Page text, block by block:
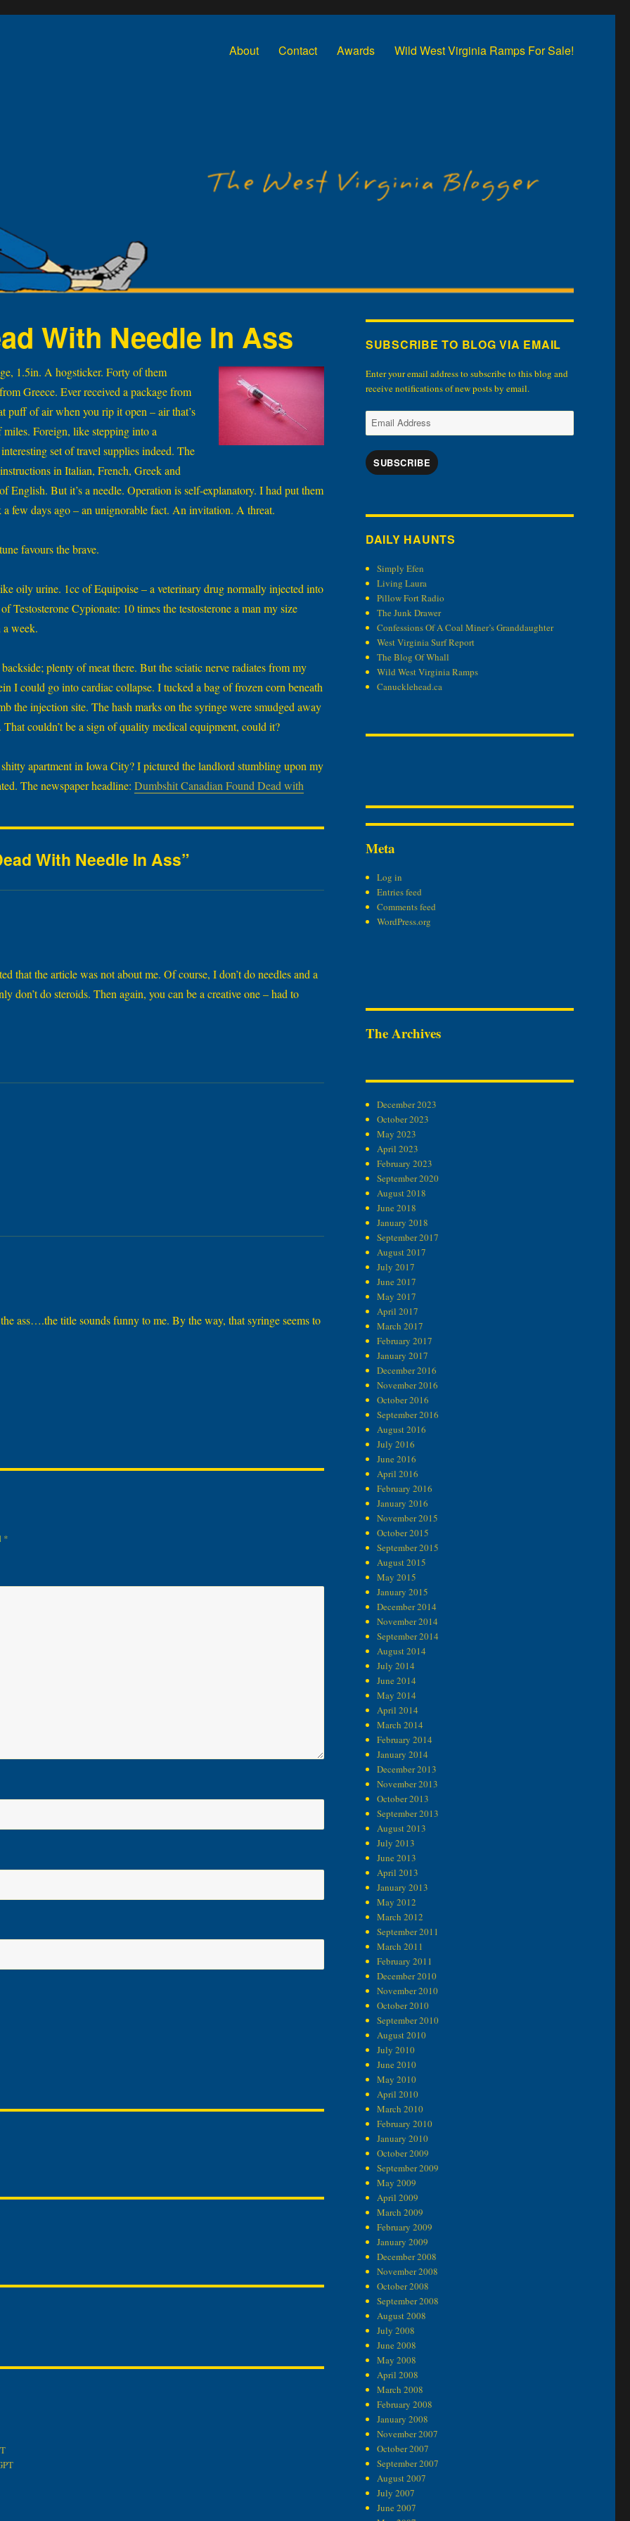
About Contact Awards Wild West Virginia Ramps For Sale!
With Needle In Ass
1.5in. A hogsticker. Forty of them
Greece. Ever received a package from
puff of air when you rip it open – air that’s
miles. Foreign, like stepping into a
set of travel supplies indeed. The
in Italian, French, Greek and
English. But it’s a needle. Operation is self-explanatory. I had put them
few days ago – an unignorable fact. An invitation. A threat.
favours the brave.
oily urine. 1cc of Equipoise – a veterinary drug normally injected into
Testosterone Cypionate: 10 times the testosterone a man my size
week.
plenty of meat there. But the sciatic nerve radiates from my
I could go into cardiac collapse. I tucked a bag of frozen corn beneath
the injection site. The hash marks on the syringe were smudged away
couldn’t be a sign of quality medical equipment, could it?
apartment in Iowa City? I pictured the landlord stumbling upon my
The newspaper headline: Dumbshit Canadian Found Dead with
With Needle In Ass”
that the article was not about me. Of course, I don’t do needles and a
don’t do steroids. Then again, you can be a creative one – had to
ass….the title sounds funny to me. By the way, that syringe seems to
*
SUBSCRIBE TO BLOG VIA EMAIL
Enter your email address to subscribe to this blog and
receive notifications of new posts by email.
Email
Address
SUBSCRIBE
DAILY HAUNTS
Simply Efen
Living Laura
Pillow Fort Radio
The Junk Drawer
Confessions Of A Coal Miner’s Granddaughter
West Virginia Surf Report
The Blog Of Whall
Wild West Virginia Ramps
Canucklehead.ca
Meta
Log in
Entries feed
Comments feed
WordPress.org
The Archives
December 2023
October 2023
May 2023
April 2023
February 2023
September 2020
August 2018
June 2018
January 2018
September 2017
August 2017
July 2017
June 2017
May 2017
April 2017
March 2017
February 2017
January 2017
December 2016
November 2016
October 2016
September 2016
August 2016
July 2016
June 2016
April 2016
February 2016
January 2016
November 2015
October 2015
September 2015
August 2015
May 2015
January 2015
December 2014
November 2014
September 2014
August 2014
July 2014
June 2014
May 2014
April 2014
March 2014
February 2014
January 2014
December 2013
November 2013
October 2013
September 2013
August 2013
July 2013
June 2013
April 2013
January 2013
May 2012
March 2012
September 2011
March 2011
February 2011
December 2010
November 2010
October 2010
September 2010
August 2010
July 2010
June 2010
May 2010
April 2010
March 2010
February 2010
January 2010
October 2009
September 2009
May 2009
April 2009
March 2009
February 2009
January 2009
December 2008
November 2008
October 2008
September 2008
August 2008
July 2008
June 2008
May 2008
April 2008
March 2008
February 2008
January 2008
November 2007
October 2007
September 2007
August 2007
July 2007
June 2007